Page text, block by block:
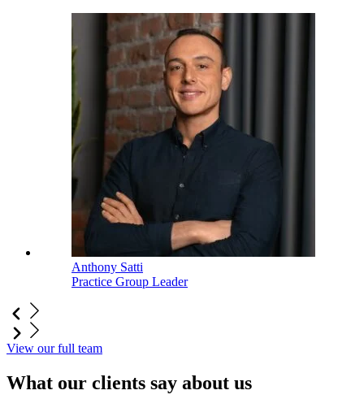
Anthony Satti
Practice Group Leader
View our full team
What our clients say about us